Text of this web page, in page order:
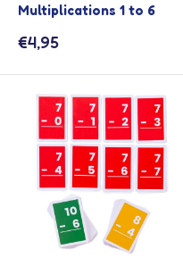
Multiplications 1 to 6
Sale
€4,95